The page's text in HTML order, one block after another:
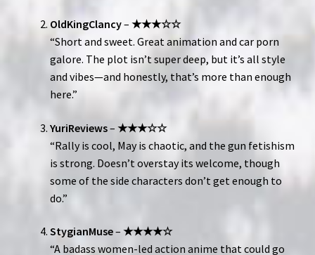
OldKingClancy– ★★★☆☆
“Short and sweet. Great animation and car porn
galore. The plot isn’t super deep, but it’s all style
and vibes—and honestly, that’s more than enough
here.”
YuriReviews– ★★★☆☆
“Rally is cool, May is chaotic, and the gun fetishism
is strong. Doesn’t overstay its welcome, though
some of the side characters don’t get enough to
do.”
StygianMuse– ★★★★☆
“A badass women-led action anime that could go